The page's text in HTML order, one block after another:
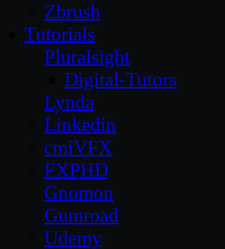
Zbrush
Tutorials
Pluralsight
Digital-Tutors
Lynda
Linkedin
cmiVFX
FXPHD
Gnomon
Gumroad
Udemy